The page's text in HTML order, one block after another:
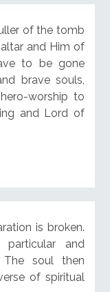
of the tomb
and Him of
to be gone
brave souls,
worship to
and Lord of
is broken.
and
soul then
of spiritual